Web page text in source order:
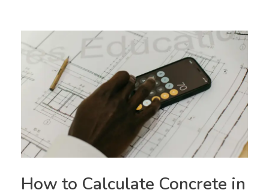
How to Calculate Concrete in